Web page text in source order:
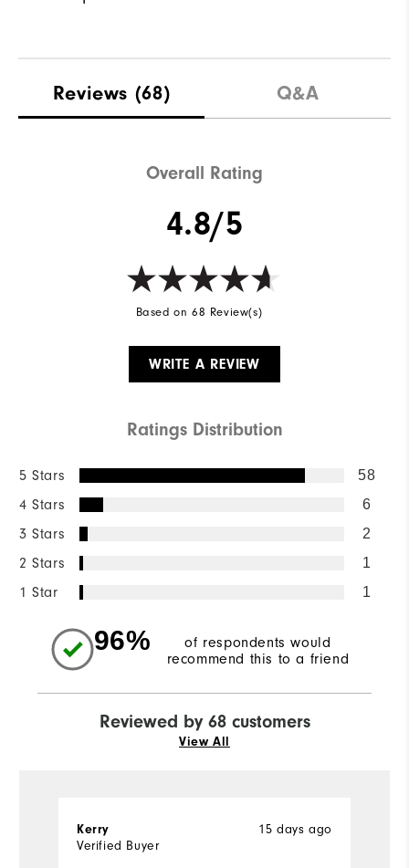
Reviews (68) Q&A
Overall Rating
4.8/5
Based on 68 Review(s)
WRITE A REVIEW
Ratings Distribution
5 Stars 58
4 Stars 6
3 Stars 2
2 Stars 1
1 Star 1
96%
of respondents would
recommend this to a friend
Reviewed by 68 customers
View All
15 days ago
Kerry
Verified Buyer